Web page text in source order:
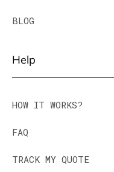
BLOG
Help
HOW IT WORKS?
FAQ
TRACK MY QUOTE